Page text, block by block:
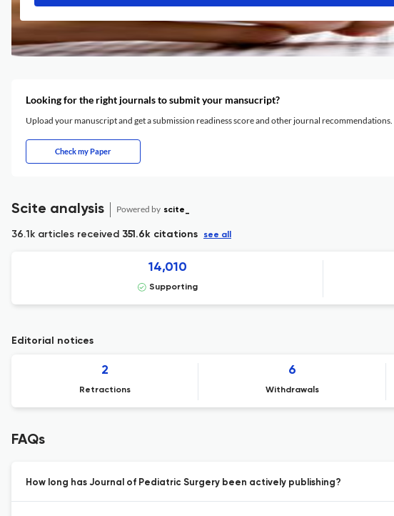
Looking for the right journals to submit your mansucript?
Upload your manuscript and get a submission readiness score and other journal recommendations.
Check my Paper
Scite analysis Powered by scite_
36.1k articles received 351.6k citations see all
14,010
Supporting
Editorial notices
2
Retractions
6
Withdrawals
FAQs
How long has Journal of Pediatric Surgery been actively publishing?